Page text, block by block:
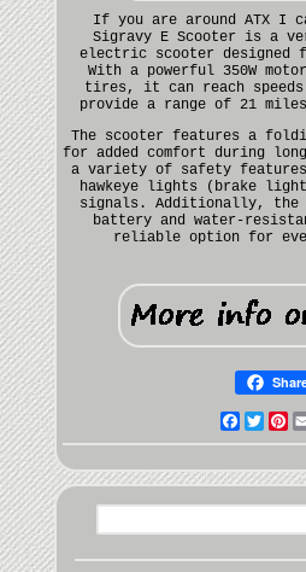
If you are around ATX I
Sigravy E Scooter is a
electric scooter designed
With a powerful 350W
tires, it can reach speeds
provide a range of 21
The scooter features a
for added comfort during
a variety of safety
hawkeye lights (brake
signals. Additionally,
battery and water-
reliable option for
Facebook